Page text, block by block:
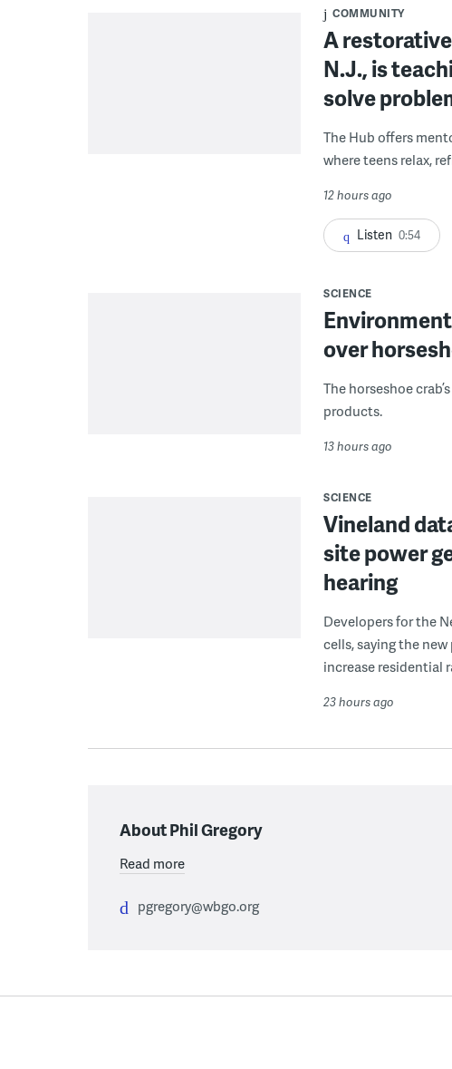
COMMUNITY
A
N.J., is
solve
The Hub offers
where teens relax,
12 hours ago
Listen 0:54
SCIENCE
over
The horseshoe
products.
13 hours ago
SCIENCE
Vineland
site power
hearing
Developers for the
cells, saying the
increase residential
23 hours ago
About Phil Gregory
Read more
pgregory@wbgo.org